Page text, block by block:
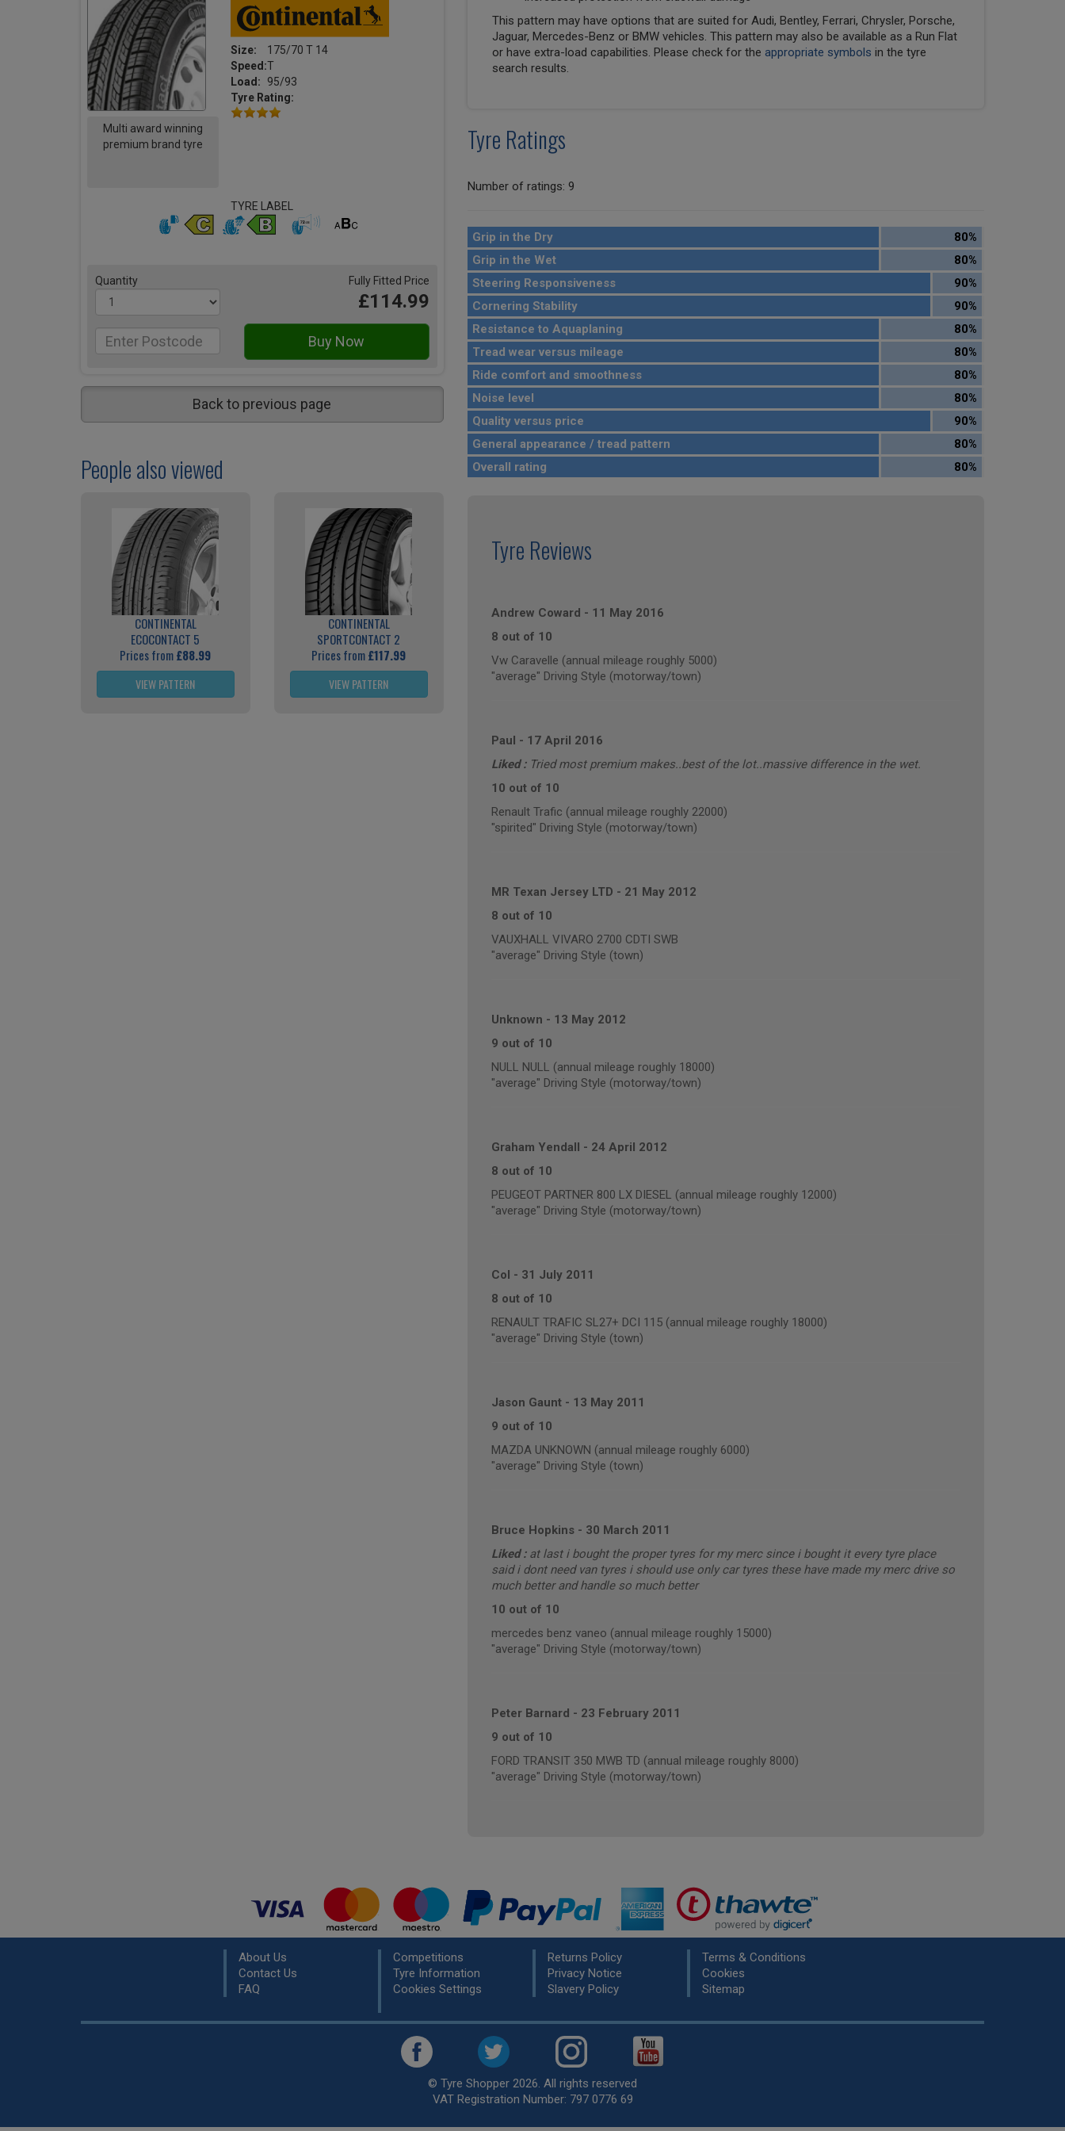
Multi award winning
premium brand tyre
Size:
175/70 T 14
Speed:T
Load:
95/93
Tyre Rating:
TYRE LABEL
Quantity Fully Fitted Price
£114.99
Back to previous page
People also viewed
CONTINENTAL
ECOCONTACT 5
Prices from£88.99
VIEW PATTERN
CONTINENTAL
SPORTCONTACT 2
Prices from£117.99
VIEW PATTERN
This pattern may have options that are suited for Audi, Bentley, Ferrari, Chrysler, Porsche,
Jaguar, Mercedes-Benz or BMW vehicles. This pattern may also be available as a Run Flat
or have extra-load capabilities. Please check for the appropriate symbols in the tyre
search results.
Tyre Ratings
Number of ratings: 9
Grip in the Dry
80%
Grip in the Wet
80%
Steering Responsiveness
90%
Cornering Stability
90%
Resistance to Aquaplaning
80%
Tread wear versus mileage
80%
Ride comfort and smoothness
80%
Noise level
80%
Quality versus price
90%
General appearance / tread pattern
80%
Overall rating
80%
Tyre Reviews
Andrew Coward - 11 May 2016
8 out of 10
Vw Caravelle (annual mileage roughly 5000)
"average" Driving Style (motorway/town)
Paul - 17 April 2016
Liked : Tried most premium makes..best of the lot..massive difference in the wet.
10 out of 10
Renault Trafic (annual mileage roughly 22000)
"spirited" Driving Style (motorway/town)
MR Texan Jersey LTD - 21 May 2012
8 out of 10
VAUXHALL VIVARO 2700 CDTI SWB
"average" Driving Style (town)
Unknown - 13 May 2012
9 out of 10
NULL NULL (annual mileage roughly 18000)
"average" Driving Style (motorway/town)
Graham Yendall - 24 April 2012
8 out of 10
PEUGEOT PARTNER 800 LX DIESEL (annual mileage roughly 12000)
"average" Driving Style (motorway/town)
Col - 31 July 2011
8 out of 10
RENAULT TRAFIC SL27+ DCI 115 (annual mileage roughly 18000)
"average" Driving Style (town)
Jason Gaunt - 13 May 2011
9 out of 10
MAZDA UNKNOWN (annual mileage roughly 6000)
"average" Driving Style (town)
Bruce Hopkins - 30 March 2011
Liked : at last i bought the proper tyres for my merc since i bought it every tyre place
said i dont need van tyres i should use only car tyres these have made my merc drive so
much better and handle so much better
10 out of 10
mercedes benz vaneo (annual mileage roughly 15000)
"average" Driving Style (motorway/town)
Peter Barnard - 23 February 2011
9 out of 10
FORD TRANSIT 350 MWB TD (annual mileage roughly 8000)
"average" Driving Style (motorway/town)
About Us
Contact Us
FAQ
Competitions
Tyre Information
Cookies Settings
Returns Policy
Privacy Notice
Slavery Policy
Terms & Conditions
Cookies
Sitemap
© Tyre Shopper 2026. All rights reserved
VAT Registration Number: 797 0776 69